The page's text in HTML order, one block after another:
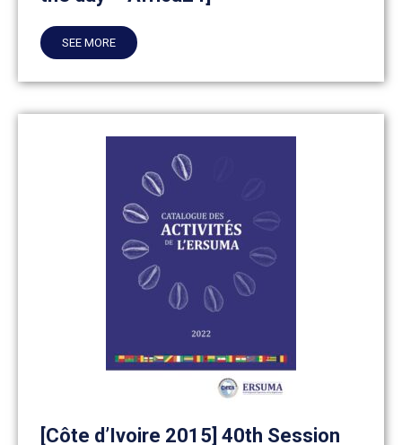
SEE MORE
[Côte d’Ivoire 2015] 40th Session